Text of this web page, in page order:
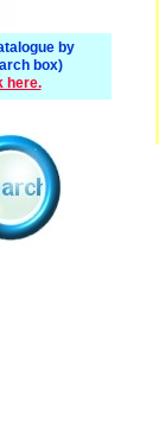
by
box)
here.